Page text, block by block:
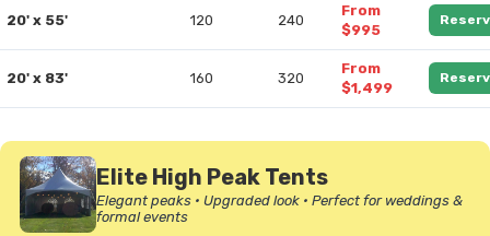
20' x 55' 120 240
From
$995
20' x 83' 160 320
From
$1,499
Elite High Peak Tents
Elegant peaks • Upgraded look • Perfect for weddings &
formal events